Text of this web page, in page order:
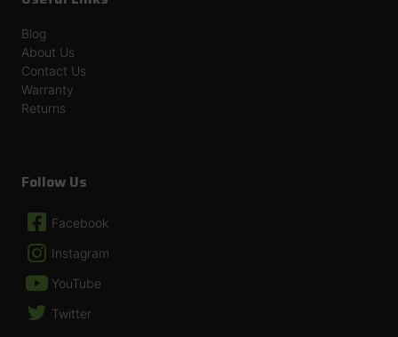
Blog
About Us
Contact Us
Warranty
Returns
Follow Us
Facebook
Instagram
YouTube
Twitter